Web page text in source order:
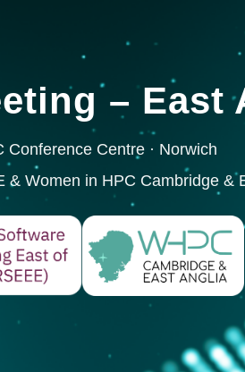
– East
Conference Centre · Norwich
& Women in HPC Cambridge &